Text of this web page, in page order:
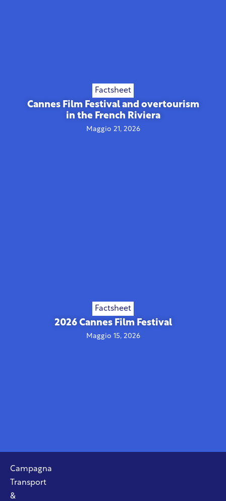
Factsheet
Cannes Film Festival and overtourism
in the French Riviera
Maggio 21, 2026
Factsheet
2026 Cannes Film Festival
Maggio 15, 2026
Campagna
Transport
&